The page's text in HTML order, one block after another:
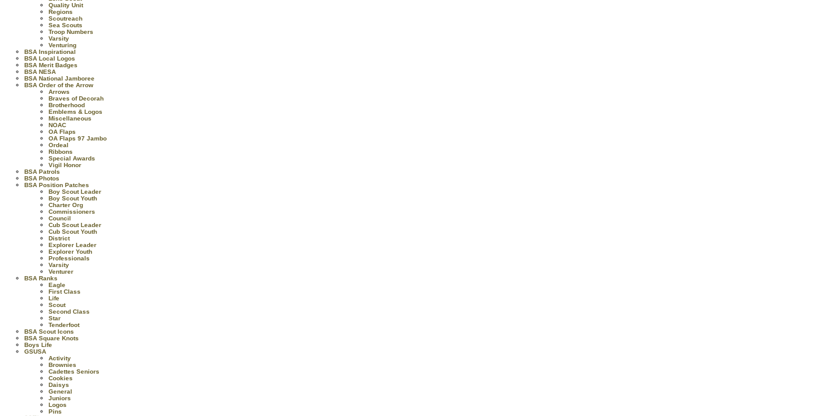
Quality Unit
Regions
Scoutreach
Sea Scouts
Troop Numbers
Varsity
Venturing
BSA Inspirational
BSA Local Logos
BSA Merit Badges
BSA NESA
BSA National Jamboree
BSA Order of the Arrow
Arrows
Braves of Decorah
Brotherhood
Emblems & Logos
Miscellaneous
NOAC
OA Flaps
OA Flaps 97 Jambo
Ordeal
Ribbons
Special Awards
Vigil Honor
BSA Patrols
BSA Photos
BSA Position Patches
Boy Scout Leader
Boy Scout Youth
Charter Org
Commissioners
Council
Cub Scout Leader
Cub Scout Youth
District
Explorer Leader
Explorer Youth
Professionals
Varsity
Venturer
BSA Ranks
Eagle
First Class
Life
Scout
Second Class
Star
Tenderfoot
BSA Scout Icons
BSA Square Knots
Boys Life
GSUSA
Activity
Brownies
Cadettes Seniors
Cookies
Daisys
General
Juniors
Logos
Pins